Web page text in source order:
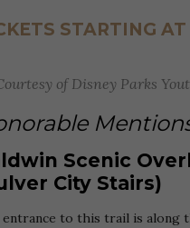
STARTING AT
of Disney Parks
Scenic
City Stairs)
entrance to this trail is along